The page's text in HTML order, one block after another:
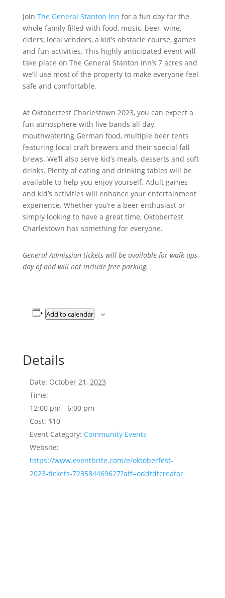
Join The General Stanton Inn for a fun day for the
whole family filled with food, music, beer, wine,
ciders, local vendors, a kid’s obstacle course, games
and fun activities. This highly anticipated event will
take place on The General Stanton Inn’s 7 acres and
we’ll use most of the property to make everyone feel
safe and comfortable.
At Oktoberfest Charlestown 2023, you can expect a
fun atmosphere with live bands all day,
mouthwatering German food, multiple beer tents
featuring local craft brewers and their special fall
brews. We’ll also serve kid’s meals, desserts and soft
drinks. Plenty of eating and drinking tables will be
available to help you enjoy yourself. Adult games
and kid’s activities will enhance your entertainment
experience. Whether you’re a beer enthusiast or
simply looking to have a great time, Oktoberfest
Charlestown has something for everyone.
General Admission tickets will be available for walk-ups
day of and will not include free parking.
Add to calendar
Details
Date: October 21, 2023
Time:
12:00 pm - 6:00 pm
Cost: $10
Event Category: Community Events
Website:
https://www.eventbrite.com/e/oktoberfest-
2023-tickets-723584469627?aff=oddtdtcreator